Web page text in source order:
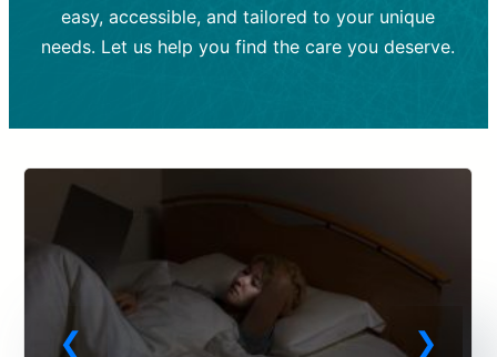
Cost:Moderate cost depending on
session length and frequency.
Cost:Variable cost depending on
medication and psychiatrist.
easy, accessible, and tailored to your unique
needs. Let us help you find the care you deserve.